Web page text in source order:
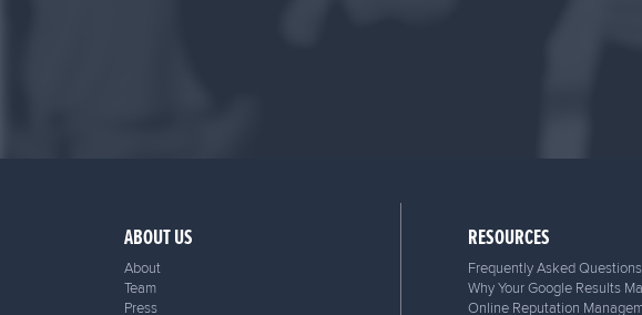
ABOUT US
About
Team
Press
RESOURCES
Frequently Asked Questions
Why Your Google Results
Online Reputation